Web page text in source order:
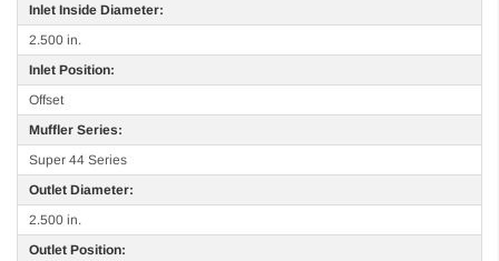
Inlet Inside Diameter:
2.500 in.
Inlet Position:
Offset
Muffler Series:
Super 44 Series
Outlet Diameter:
2.500 in.
Outlet Position: